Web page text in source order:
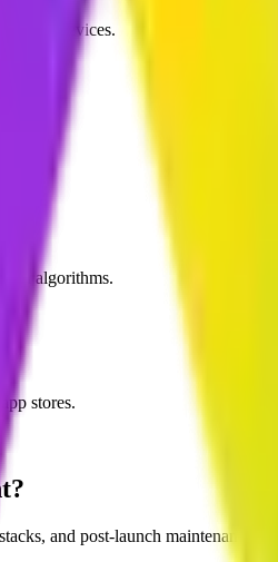
devices.
algorithms.
stores.
and post-launch maintenance.